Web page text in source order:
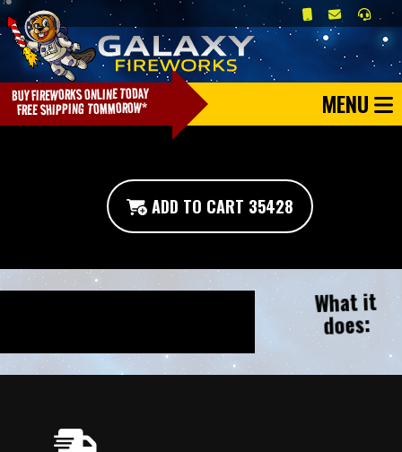
MENU
ADD TO CART 35428
What it
does: